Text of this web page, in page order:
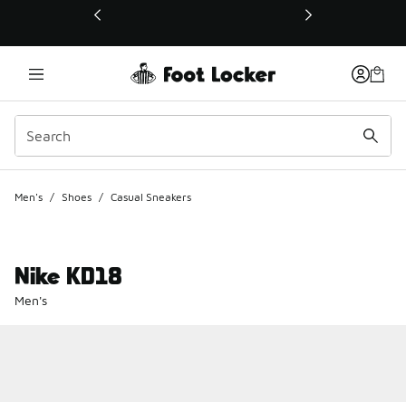
This link will open in a new window
Men's / Shoes / Casual Sneakers
Nike KD18
Men's